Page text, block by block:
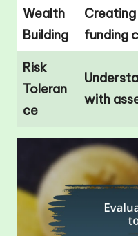
Wealth
Building
funding
Risk
Toleran
ce
with